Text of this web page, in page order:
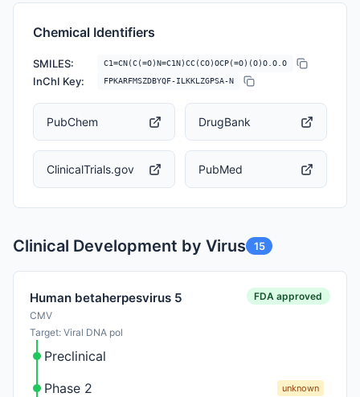
Chemical Identifiers
SMILES: C1=CN(C(=O)N=C1N)CC(CO)OCP(=O)(O)O.O.O
InChI Key: FPKARFMSZDBYQF-ILKKLZGPSA-N
PubChem DrugBank
ClinicalTrials.gov PubMed
Clinical Development by Virus 15
Human betaherpesvirus 5
CMV
Target: Viral DNA pol
FDA approved
Preclinical
Phase 2
unknown